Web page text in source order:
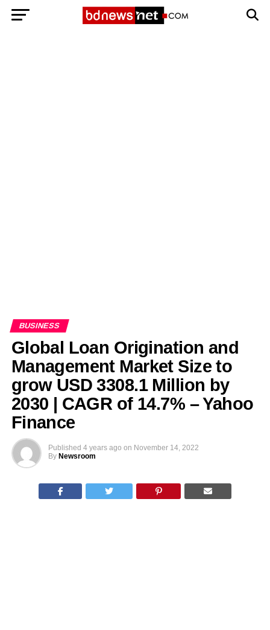
BUSINESS
Global Loan Origination and
Management Market Size to
grow USD 3308.1 Million by
2030 | CAGR of 14.7% – Yahoo
Finance
Published 4 years ago on November 14, 2022
By Newsroom